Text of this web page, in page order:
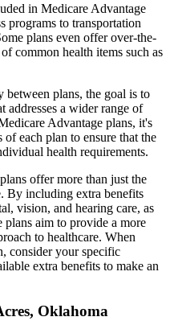
in Medicare Advantage
programs to transportation
plans even offer over-the-
common health items such as
plans, the goal is to
addresses a wider range of
Advantage plans, it's
each plan to ensure that the
health requirements.
offer more than just the
By including extra benefits
vision, and hearing care, as
plans aim to provide a more
to healthcare. When
consider your specific
extra benefits to make an
Oklahoma